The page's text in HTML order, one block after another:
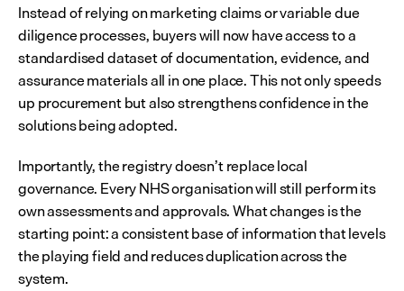
Instead of relying on marketing claims or variable due
diligence processes, buyers will now have access to a
standardised dataset of documentation, evidence, and
assurance materials all in one place. This not only speeds
up procurement but also strengthens confidence in the
solutions being adopted.
Importantly, the registry doesn’t replace local
governance. Every NHS organisation will still perform its
own assessments and approvals. What changes is the
starting point: a consistent base of information that levels
the playing field and reduces duplication across the
system.